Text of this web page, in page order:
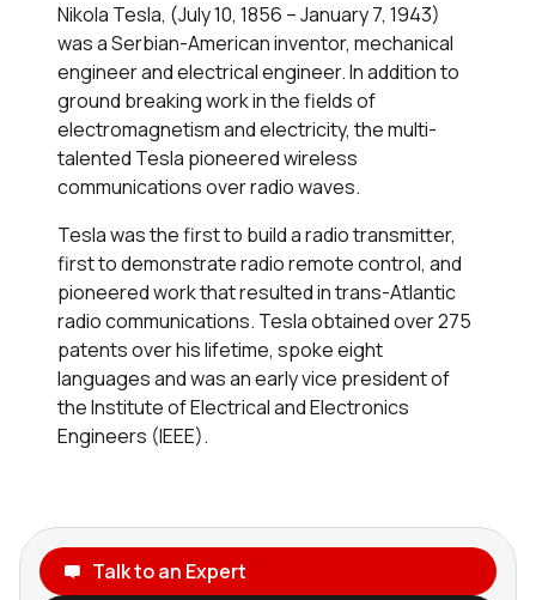
Nikola Tesla, (July 10, 1856 – January 7, 1943)
was a Serbian-American inventor, mechanical
engineer and electrical engineer. In addition to
ground breaking work in the fields of
electromagnetism and electricity, the multi-
talented Tesla pioneered wireless
communications over radio waves.
Tesla was the first to build a radio transmitter,
first to demonstrate radio remote control, and
pioneered work that resulted in trans-Atlantic
radio communications. Tesla obtained over 275
patents over his lifetime, spoke eight
languages and was an early vice president of
the Institute of Electrical and Electronics
Engineers (IEEE).
Talk to an Expert